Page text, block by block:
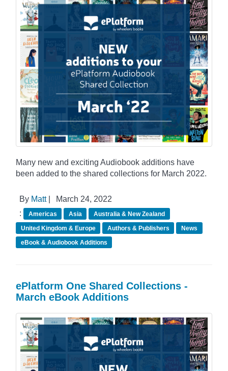
Many new and exciting Audiobook additions have
been added to the shared collections for March 2022.
By Matt|
March 24, 2022
:
Americas Asia
Australia & New Zealand
United Kingdom & Europe
Authors & Publishers
News
eBook & Audiobook Additions
ePlatform One Shared Collections -
March eBook Additions